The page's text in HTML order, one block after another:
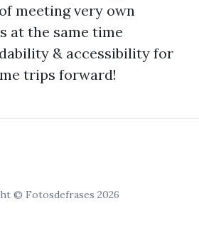
meeting very own
at the same time
& accessibility for
trips forward!
© Fotosdefrases 2026